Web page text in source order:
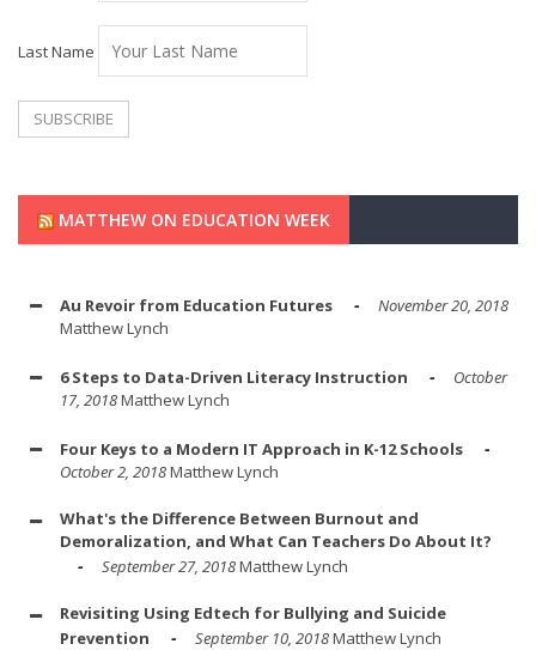
Last Name
MATTHEW ON EDUCATION WEEK
Au Revoir from Education Futures
November 20, 2018
Matthew Lynch
6 Steps to Data-Driven Literacy Instruction
October
17, 2018Matthew Lynch
Four Keys to a Modern IT Approach in K-12 Schools
October 2, 2018Matthew Lynch
What's the Difference Between Burnout and
Demoralization, and What Can Teachers Do About It?
September 27, 2018Matthew Lynch
Revisiting Using Edtech for Bullying and Suicide
Prevention
September 10, 2018Matthew Lynch